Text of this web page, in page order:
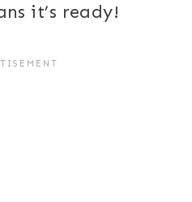
it’s ready!